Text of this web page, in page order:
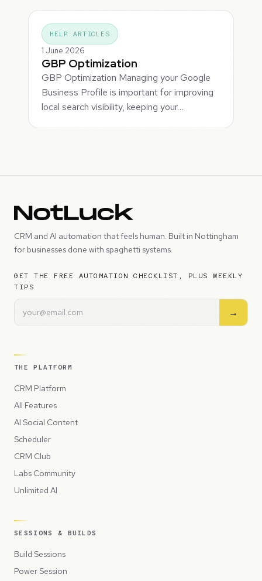
HELP ARTICLES
1 June 2026
GBP Optimization
GBP Optimization Managing your Google
Business Profile is important for improving
local search visibility, keeping your…
CRM and AI automation that feels human. Built in Nottingham
for businesses done with spaghetti systems.
GET THE FREE AUTOMATION CHECKLIST, PLUS WEEKLY
TIPS
→
THE PLATFORM
CRM Platform
All Features
AI Social Content
Scheduler
CRM Club
Labs Community
Unlimited AI
SESSIONS & BUILDS
Build Sessions
Power Session